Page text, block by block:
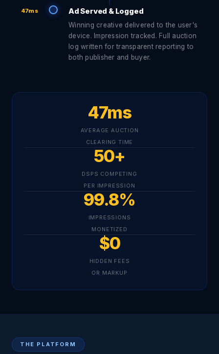
47ms Ad Served & Logged
Winning creative delivered to the user's
device. Impression tracked. Full auction
log written for transparent reporting to
both publisher and buyer.
47ms
AVERAGE AUCTION
CLEARING TIME
50+
DSPS COMPETING
PER IMPRESSION
99.8%
IMPRESSIONS
MONETIZED
$0
HIDDEN FEES
OR MARKUP
THE PLATFORM